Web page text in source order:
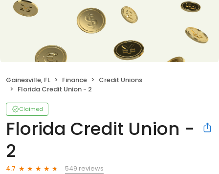
Gainesville, FL Finance
Credit Unions
Florida Credit Union - 2
Claimed
Florida Credit Union -
2
4.7
549 reviews